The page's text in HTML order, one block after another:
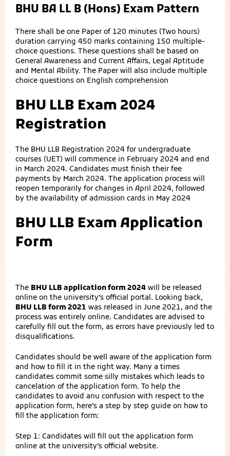
BHU BA LL B (Hons) Exam Pattern
There shall be one Paper of 120 minutes (Two hours)
duration carrying 450 marks containing 150 multiple-
choice questions. These questions shall be based on
General Awareness and Current Affairs, Legal Aptitude
and Mental Ability. The Paper will also include multiple
choice questions on English comprehension
BHU LLB Exam 2024
Registration
The BHU LLB Registration 2024 for undergraduate
courses (UET) will commence in February 2024 and end
in March 2024. Candidates must finish their fee
payments by March 2024. The application process will
reopen temporarily for changes in April 2024, followed
by the availability of admission cards in May 2024
BHU LLB Exam Application
Form
The BHU LLB application form 2024 will be released
online on the university’s official portal. Looking back,
BHU LLB form 2021 was released in June 2021, and the
process was entirely online. Candidates are advised to
carefully fill out the form, as errors have previously led to
disqualifications.
Candidates should be well aware of the application form
and how to fill it in the right way. Many a times
candidates commit some silly mistakes which leads to
cancelation of the application form. To help the
candidates to avoid anu confusion with respect to the
application form, here’s a step by step guide on how to
fill the application form:
Step 1: Candidates will fill out the application form
online at the university’s official website.